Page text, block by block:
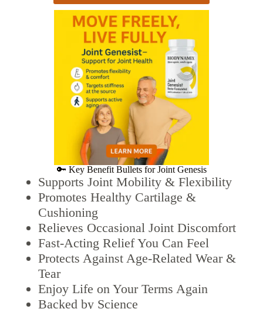
🔑 Key Benefit Bullets for Joint Genesis
Supports Joint Mobility & Flexibility
Promotes Healthy Cartilage &
Cushioning
Relieves Occasional Joint Discomfort
Fast-Acting Relief You Can Feel
Protects Against Age-Related Wear &
Tear
Enjoy Life on Your Terms Again
Backed by Science